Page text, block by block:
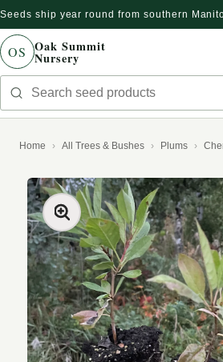
Skip to content
Seeds ship year round from southern
OS Oak Summit
Nursery
Search seed products
Home All Trees & Bushes Plums
to product information